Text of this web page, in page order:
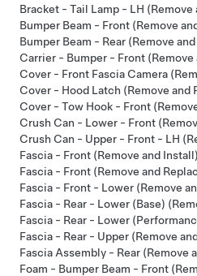
Bracket - Tail Lamp - LH (Remove
Bumper Beam - Front (Remove
Bumper Beam - Rear (Remove
Carrier - Bumper - Front (Remove
Cover - Front Fascia Camera
Cover - Hood Latch (Remove and
Cover - Tow Hook - Front
Crush Can - Lower - Front
Crush Can - Upper - Front - LH
Fascia - Front (Remove and Install)
Fascia - Front (Remove and
Fascia - Front - Lower (Remove
Fascia - Rear - Lower (Base)
Fascia - Rear - Lower
Fascia - Rear - Upper (Remove
Fascia Assembly - Rear (Remove
Foam - Bumper Beam - Front